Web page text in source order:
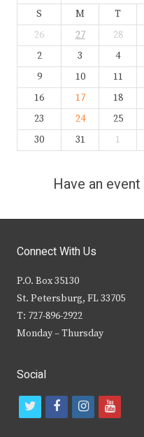
S M T
26
27 28
2
3 4
9
10 11
16
17 18
23
24 25
30
31 1
Have an
Connect With Us
P.O. Box 35130
St. Petersburg, FL 33705
T: 727-896-2922
Monday – Thursday
Social
t
f
i
y